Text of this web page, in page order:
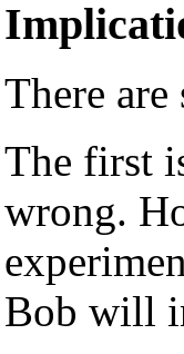
There
The first
wrong.
Bob will